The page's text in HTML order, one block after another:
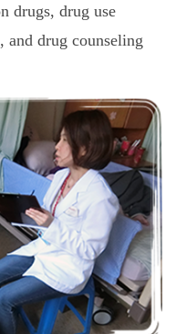
drug use
and drug counseling